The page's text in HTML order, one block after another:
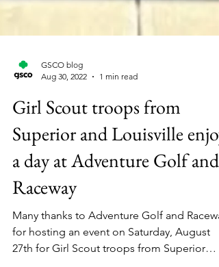
GSCO blog
1 min read
Girl Scout troops from
Superior and Louisville enjoy
a day at Adventure Golf and
Raceway